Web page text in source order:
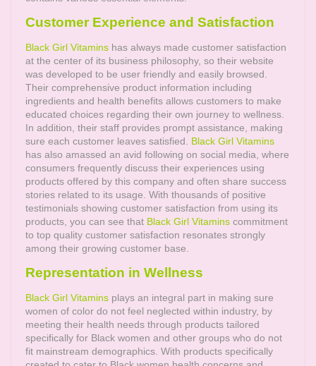
Customer Experience and Satisfaction
Black Girl Vitamins has always made customer satisfaction
at the center of its business philosophy, so their website
was developed to be user friendly and easily browsed.
Their comprehensive product information including
ingredients and health benefits allows customers to make
educated choices regarding their own journey to wellness.
In addition, their staff provides prompt assistance, making
sure each customer leaves satisfied. Black Girl Vitamins
has also amassed an avid following on social media, where
consumers frequently discuss their experiences using
products offered by this company and often share success
stories related to its usage. With thousands of positive
testimonials showing customer satisfaction from using its
products, you can see that Black Girl Vitamins commitment
to top quality customer satisfaction resonates strongly
among their growing customer base.
Representation in Wellness
Black Girl Vitamins plays an integral part in making sure
women of color do not feel neglected within industry, by
meeting their health needs through products tailored
specifically for Black women and other groups who do not
fit mainstream demographics. With products specifically